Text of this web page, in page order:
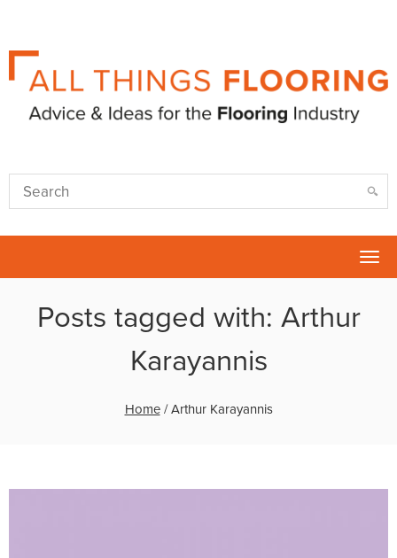
Posts tagged with: Arthur
Karayannis
Home/Arthur Karayannis